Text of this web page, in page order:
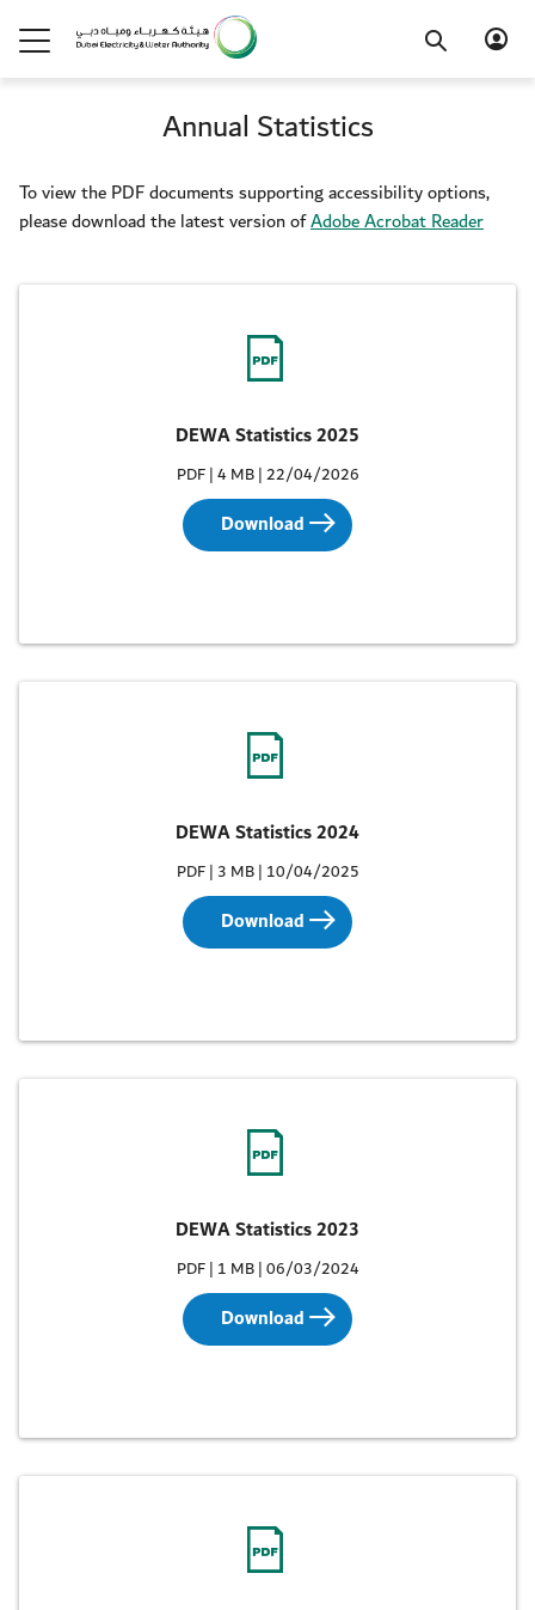
Annual Statistics
To view the PDF documents supporting accessibility options,
please download the latest version ofAdobe Acrobat Reader
DEWA Statistics 2025
PDF | 4 MB | 22/04/2026
Download
DEWA Statistics 2024
PDF | 3 MB | 10/04/2025
Download
DEWA Statistics 2023
PDF | 1 MB | 06/03/2024
Download